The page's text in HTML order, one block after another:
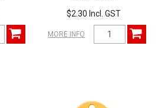
$2.30 Incl. GST
MORE INFO